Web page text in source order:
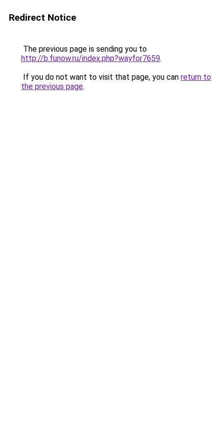
Redirect Notice
The previous page is sending you to
http://b.funow.ru/index.php?wayfor7659.
If you do not want to visit that page, you can return to
the previous page.